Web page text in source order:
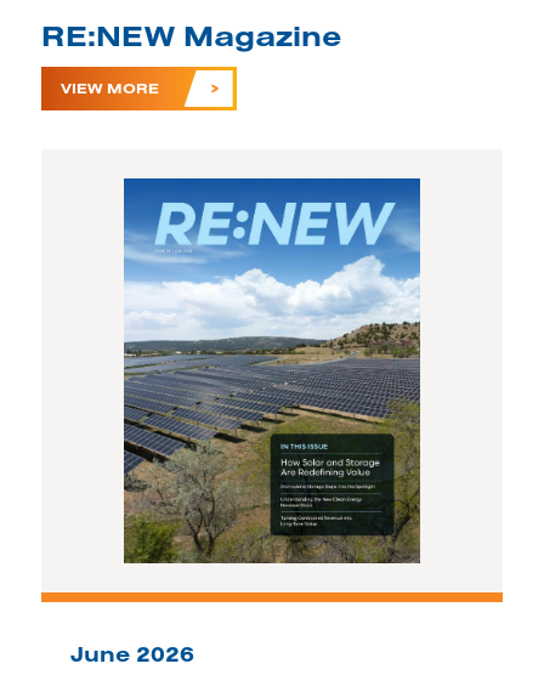
RE:NEW Magazine
VIEW MORE
June 2026